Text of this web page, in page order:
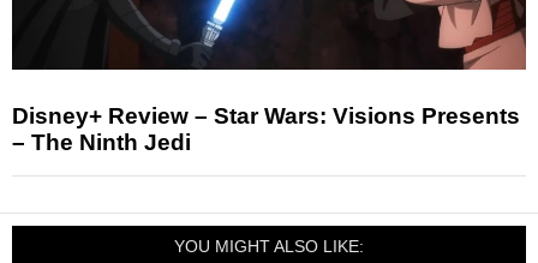
Disney+ Review – Star Wars: Visions Presents
– The Ninth Jedi
YOU MIGHT ALSO LIKE: